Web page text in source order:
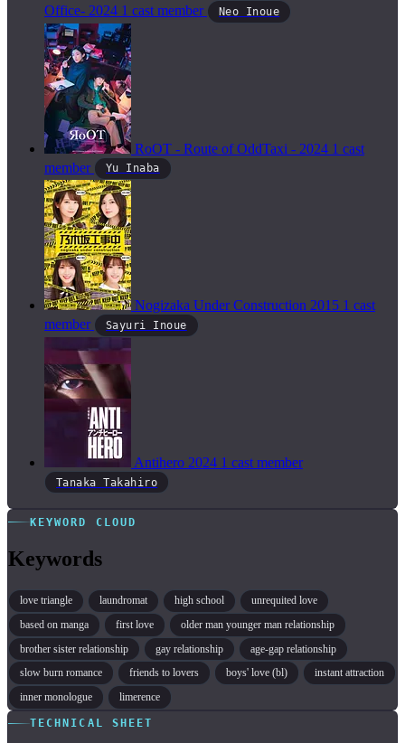
Office- 2024 1 cast member Neo Inoue
RoOT - Route of OddTaxi - 2024 1 cast
member
Yu Inaba
Nogizaka Under Construction 2015 1 cast
member
Sayuri Inoue
Antihero 2024 1 cast member
Tanaka Takahiro
KEYWORD CLOUD
Keywords
love triangle laundromat high school
unrequited love
based on manga
first love
older man younger man relationship
brother sister relationship
gay relationship
age-gap relationship
slow burn romance
friends to lovers boys' love (bl)
instant attraction
inner monologue
limerence
TECHNICAL SHEET